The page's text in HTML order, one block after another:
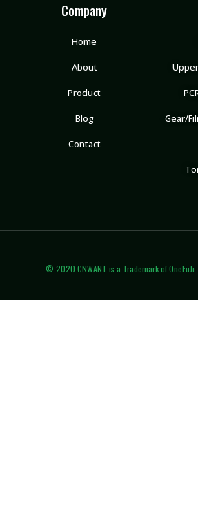
Company
Home
About
Product
Blog
Contact
Gear/
© 2020 CNWANT is a Trademark of OneFuJi